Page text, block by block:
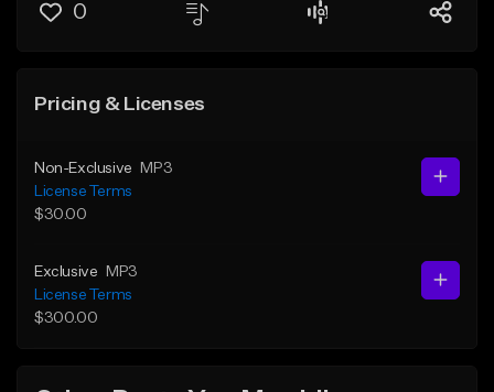
0
Pricing & Licenses
Non-Exclusive
MP3
License Terms
$30.00
Exclusive
MP3
License Terms
$300.00